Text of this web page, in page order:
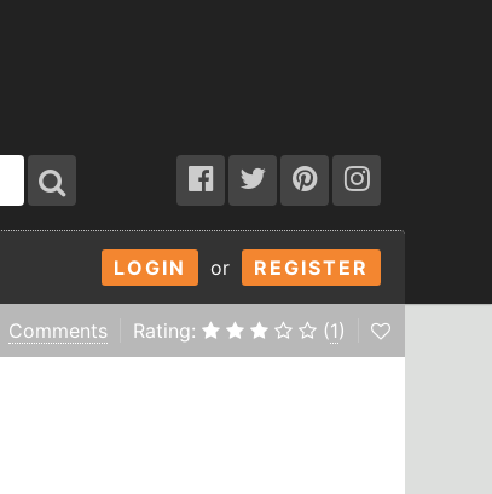
LOGIN or REGISTER
Comments Rating: (1)